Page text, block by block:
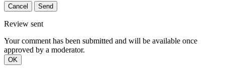
Cancel Send
Review sent
Your comment has been submitted and will be available once
approved by a moderator.
OK